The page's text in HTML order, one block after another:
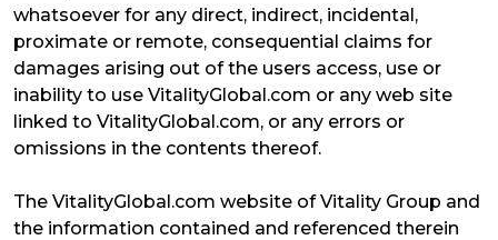
whatsoever for any direct, indirect, incidental,
proximate or remote, consequential claims for
damages arising out of the users access, use or
inability to use VitalityGlobal.com or any web site
linked to VitalityGlobal.com, or any errors or
omissions in the contents thereof.
The VitalityGlobal.com website of Vitality Group and
the information contained and referenced therein